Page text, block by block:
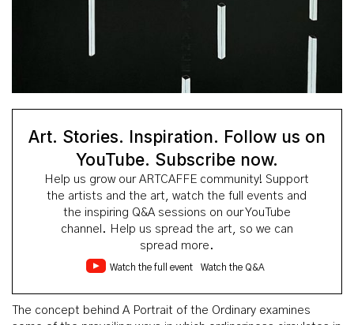
Art. Stories. Inspiration. Follow us on
YouTube. Subscribe now.
Help us grow our ARTCAFFE community! Support
the artists and the art, watch the full events and
the inspiring Q&A sessions on our YouTube
channel. Help us spread the art, so we can
spread more.
Watch the full event Watch the Q&A
The concept behind A Portrait of the Ordinary examines